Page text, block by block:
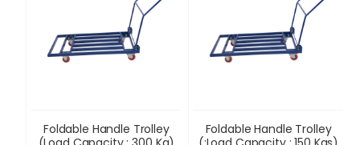
Foldable Handle Trolley
Foldable Handle Trolley